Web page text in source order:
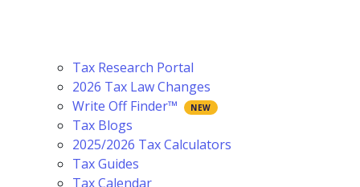
Tax Research Portal
2026 Tax Law Changes
Write Off Finder™
Tax Blogs
2025/2026 Tax Calculators
Tax Guides
Tax Calendar